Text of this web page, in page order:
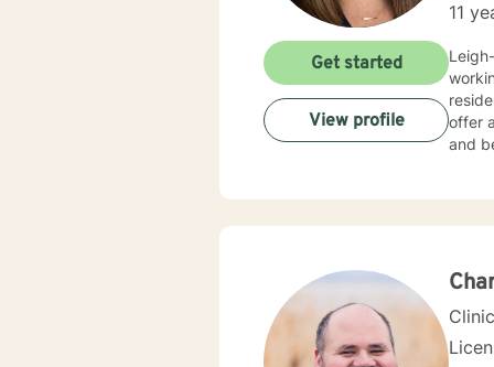
11
offer
and
Get started
View profile